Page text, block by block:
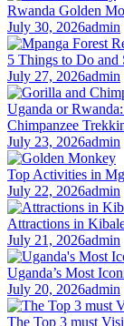
Rwanda Golden
July 30, 2026admin
5 Things to Do and
July 27, 2026admin
Uganda or
Chimpanzee
July 23, 2026admin
Top Activities in
July 22, 2026admin
Attractions in
July 21, 2026admin
Uganda’s Most
July 20, 2026admin
The Top 3 must